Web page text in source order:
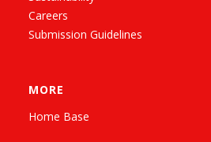
Careers
Submission Guidelines
MORE
Home Base